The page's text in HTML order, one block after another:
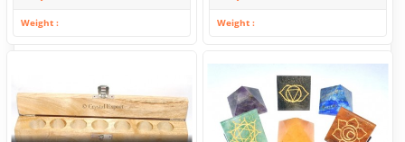
Weight Weight